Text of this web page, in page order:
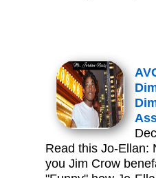
Read this Jo-Ellan:
you Jim Crow